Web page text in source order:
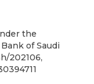
the
of Saudi
202106,